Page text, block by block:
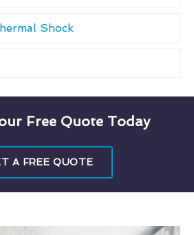
Shock
Free Quote Today
A FREE QUOTE